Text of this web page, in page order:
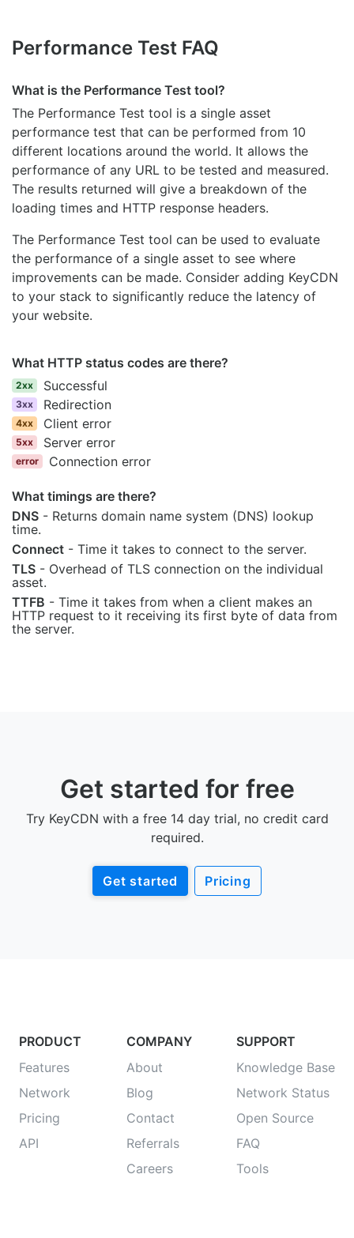
Performance Test FAQ
What is the Performance Test tool?
The Performance Test tool is a single asset
performance test that can be performed from 10
different locations around the world. It allows the
performance of any URL to be tested and measured.
The results returned will give a breakdown of the
loading times and HTTP response headers.
The Performance Test tool can be used to evaluate
the performance of a single asset to see where
improvements can be made. Consider adding KeyCDN
to your stack to significantly reduce the latency of
your website.
What HTTP status codes are there?
2xx Successful
3xx Redirection
4xx Client error
5xx Server error
error Connection error
What timings are there?
DNS - Returns domain name system (DNS) lookup
time.
Connect - Time it takes to connect to the server.
TLS - Overhead of TLS connection on the individual
asset.
TTFB - Time it takes from when a client makes an
HTTP request to it receiving its first byte of data from
the server.
Get started for free
Try KeyCDN with a free 14 day trial, no credit card
required.
Get started Pricing
PRODUCT
Features
Network
Pricing
API
COMPANY
About
Blog
Contact
Referrals
Careers
SUPPORT
Knowledge Base
Network Status
Open Source
FAQ
Tools